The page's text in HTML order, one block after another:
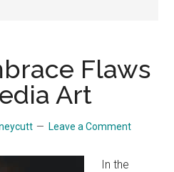
Flaws
Art
Leave a Comment
In the